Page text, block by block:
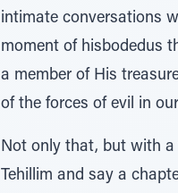
intimate conversations
moment of hisbodedus
a member of His
of the forces of evil in
Not only that, but with a
Tehillim and say a